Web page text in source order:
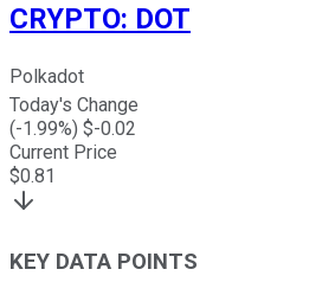
CRYPTO: DOT
Polkadot
Today's Change
(-1.99%) $-0.02
Current Price
$0.81
KEY DATA POINTS